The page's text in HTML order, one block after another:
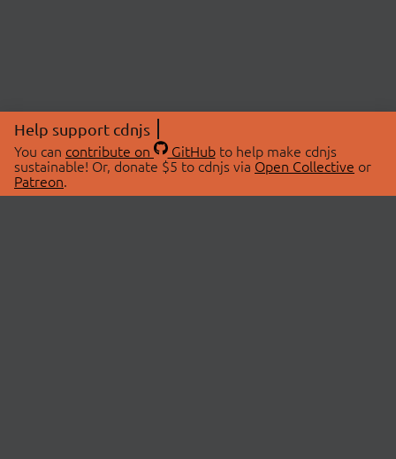
Help support cdnjs
You can contribute on GitHubto help make cdnjs
sustainable! Or, donate $5 to cdnjs via Open Collective or
Patreon.